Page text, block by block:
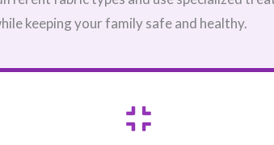
keeping your family safe and healthy.